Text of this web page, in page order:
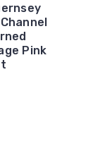
Pink